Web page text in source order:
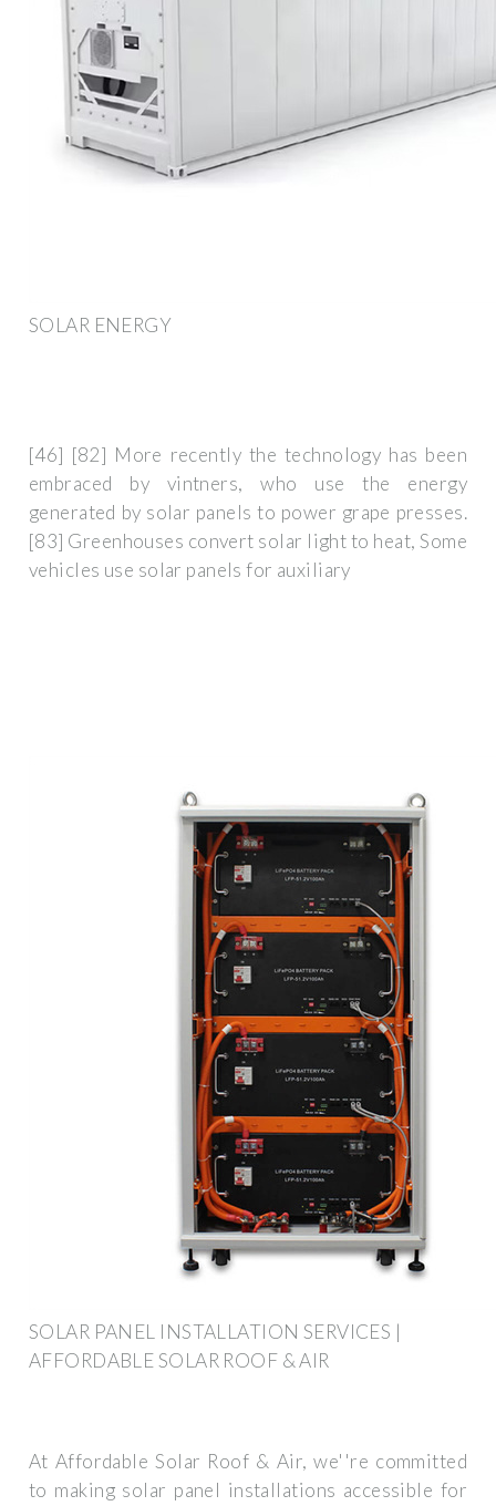
SOLAR ENERGY
[46] [82] More recently the technology has been
embraced by vintners, who use the energy
generated by solar panels to power grape presses.
[83] Greenhouses convert solar light to heat, Some
vehicles use solar panels for auxiliary
SOLAR PANEL INSTALLATION SERVICES |
AFFORDABLE SOLAR ROOF & AIR
At Affordable Solar Roof & Air, we''re committed
to making solar panel installations accessible for